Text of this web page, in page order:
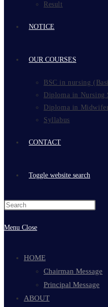
Result
NOTICE
OUR COURSES
BSC in nursing
Diploma in Nursing
Diploma in
Syllabus
CONTACT
Toggle website search
Menu Close
HOME
Chairman Message
Principal Message
ABOUT